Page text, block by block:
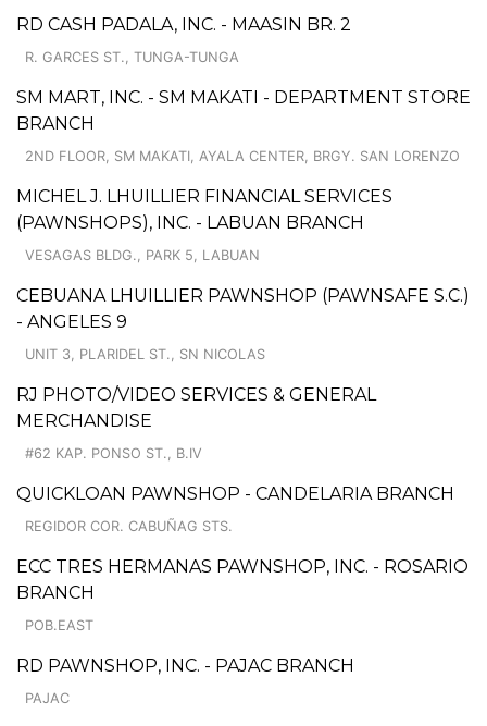
RD CASH PADALA, INC. - MAASIN BR. 2
R. GARCES ST., TUNGA-TUNGA
SM MART, INC. - SM MAKATI - DEPARTMENT STORE
BRANCH
2ND FLOOR, SM MAKATI, AYALA CENTER, BRGY. SAN LORENZO
MICHEL J. LHUILLIER FINANCIAL SERVICES
(PAWNSHOPS), INC. - LABUAN BRANCH
VESAGAS BLDG., PARK 5, LABUAN
CEBUANA LHUILLIER PAWNSHOP (PAWNSAFE S.C.)
- ANGELES 9
UNIT 3, PLARIDEL ST., SN NICOLAS
RJ PHOTO/VIDEO SERVICES & GENERAL
MERCHANDISE
#62 KAP. PONSO ST., B.IV
QUICKLOAN PAWNSHOP - CANDELARIA BRANCH
REGIDOR COR. CABUÑAG STS.
ECC TRES HERMANAS PAWNSHOP, INC. - ROSARIO
BRANCH
POB.EAST
RD PAWNSHOP, INC. - PAJAC BRANCH
PAJAC